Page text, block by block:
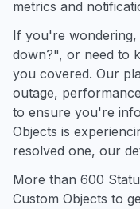
metrics and
If you're wondering,
down?", or need to
you covered. Our
outage,
to ensure you're
Objects is
resolved one, our
More than 600
Custom Objects to